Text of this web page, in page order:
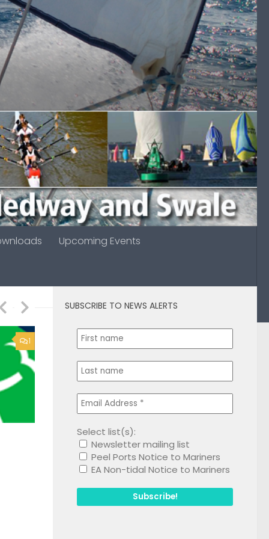
Upcoming Events
1
SUBSCRIBE TO NEWS ALERTS
Select list(s):
Newsletter mailing list
Peel Ports Notice to Mariners
EA Non-tidal Notice to Mariners